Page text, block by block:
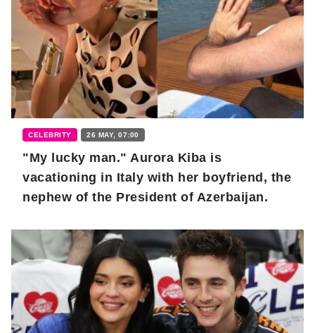
CELEBRITY 26 MAY, 07:00
"My lucky man." Aurora Kiba is
vacationing in Italy with her boyfriend, the
nephew of the President of Azerbaijan.